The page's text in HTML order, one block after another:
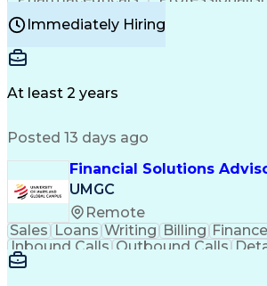
Time Off Management
Good Manufacturing Practices
Immediately Hiring
At least 2 years
Posted 13 days ago
Financial Solutions
UMGC
Remote
Sales Loans Writing Billing Finance
Inbound Calls Outbound Calls
Medical Prescription